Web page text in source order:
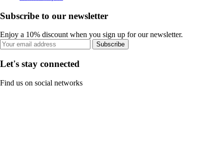
Subscribe to our newsletter
Enjoy a 10% discount when you sign up for our newsletter.
Subscribe
Let's stay connected
Find us on social networks